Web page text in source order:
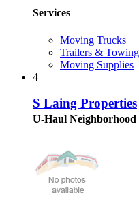
Services
Moving Trucks
Trailers & Towing
Moving Supplies
4
S Laing Properties
U-Haul Neighborhood